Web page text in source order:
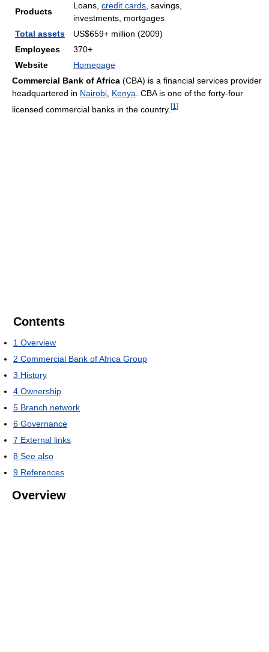
Products
Loans, credit cards , savings,
investments, mortgages
Total assets
US$659+ million (2009)
Employees
370+
Website
Homepage
Commercial Bank of Africa (CBA) is a financial services provider
headquartered in Nairobi Kenya . CBA is one of the forty-four
licensed commercial banks in the country. [1 ]
Contents
1 Overview
2 Commercial Bank of Africa Group
3 History
4 Ownership
5 Branch network
6 Governance
7 External links
8 See also
9 References
Overview